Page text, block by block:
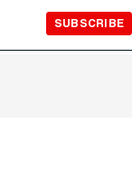
SUBSCRIBE